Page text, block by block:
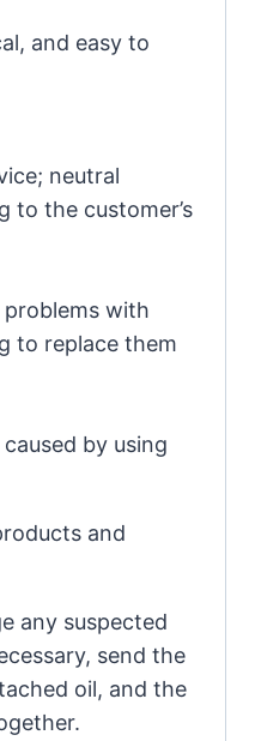
and easy to
neutral
to the customer’s
with
to replace them
by using
and
any suspected
send the
oil, and the